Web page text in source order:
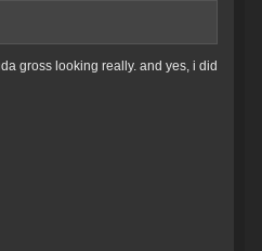
gross looking really. and yes, i did